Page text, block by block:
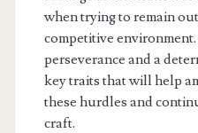
when trying to remain
competitive
perseverance and a
key traits that will help
these hurdles and
craft.